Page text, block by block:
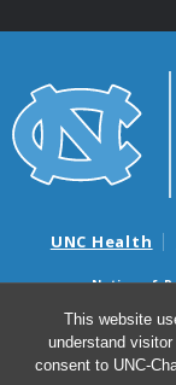
This website
understand
consent to UNC-
UNC Health
Notice of